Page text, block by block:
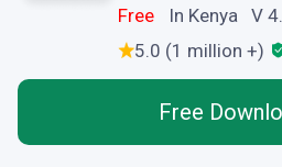
Free
In Kenya V
5.0 (1 million +)
Free